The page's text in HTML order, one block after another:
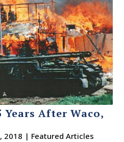
After Waco,
2018 | Featured Articles